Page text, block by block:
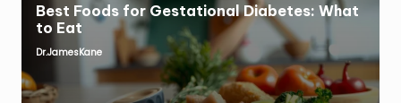
Best Foods for Gestational Diabetes: What
to Eat
Posted
Dr.JamesKane